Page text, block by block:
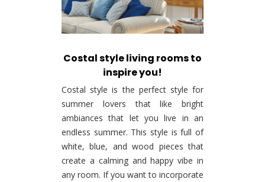
Costal style living rooms to
inspire you!
Costal style is the perfect style for
summer lovers that like bright
ambiances that let you live in an
endless summer. This style is full of
white, blue, and wood pieces that
create a calming and happy vibe in
any room. If you want to incorporate